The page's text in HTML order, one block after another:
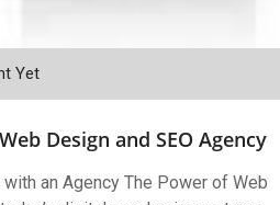
Yet
Design and SEO Agency
an Agency The Power of Web